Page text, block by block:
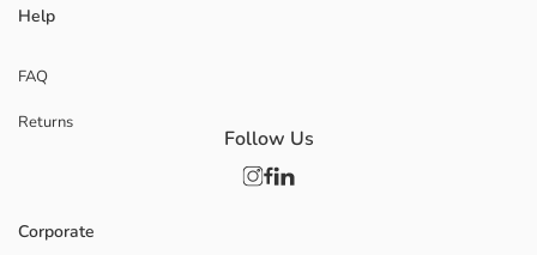
Help
FAQ
Returns
Corporate
Follow Us